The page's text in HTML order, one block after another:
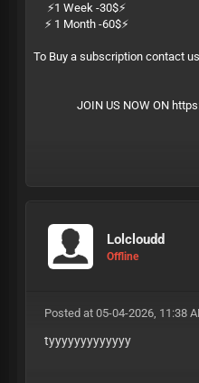
⚡️1 Week -30$⚡️
⚡️ 1 Month -60$⚡️
To Buy a subscription contact
JOIN US NOW ON
Lolcloudd
Offline
Posted at 05-04-2026, 11:38
tyyyyyyyyyyyyy